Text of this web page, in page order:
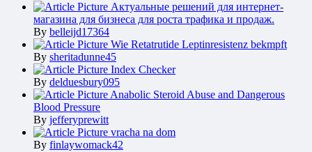
Актуальные решений для интернет-
магазина для бизнеса для роста трафика и продаж.
By belleijd17364
Wie Retatrutide Leptinresistenz bekmpft
By sheritadunne45
Index Checker
By delduesbury095
Anabolic Steroid Abuse and Dangerous
Blood Pressure
By jefferyprewitt
vracha na dom
By finlaywomack42